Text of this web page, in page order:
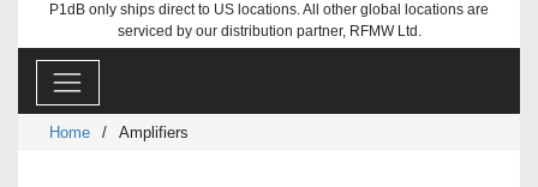
P1dB only ships direct to US locations. All other global locations are
serviced by our distribution partner, RFMW Ltd.
Home / Amplifiers